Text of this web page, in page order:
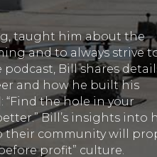
taught him about the
and to always strive
Bill shares
and how he built his
the hole in your
Bill’s insights into
their community will
profit” culture.